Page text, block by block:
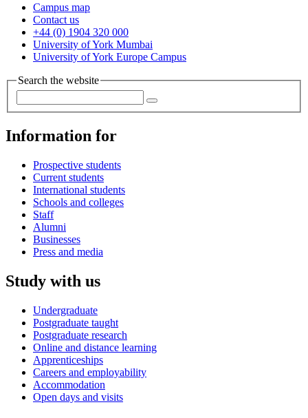
Campus map
Contact us
+44 (0) 1904 320 000
University of York Mumbai
University of York Europe Campus
Search the website
Information for
Prospective students
Current students
International students
Schools and colleges
Staff
Alumni
Businesses
Press and media
Study with us
Undergraduate
Postgraduate taught
Postgraduate research
Online and distance learning
Apprenticeships
Careers and employability
Accommodation
Open days and visits